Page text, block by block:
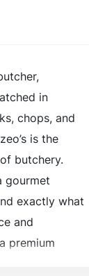
in
chops, and
is the
butchery.
gourmet
exactly what
and
premium